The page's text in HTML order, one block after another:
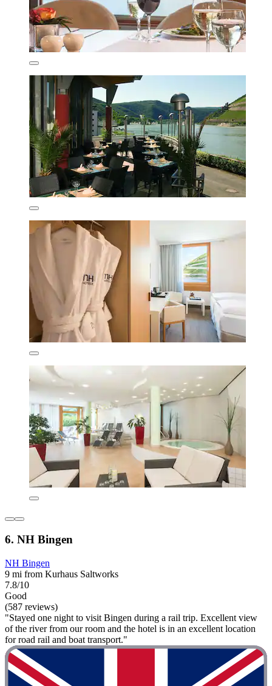
6. NH Bingen
NH Bingen
9 mi from Kurhaus Saltworks
7.8/10
Good
(587 reviews)
"Stayed one night to visit Bingen during a rail trip. Excellent view
of the river from our room and the hotel is in an excellent location
for road rail and boat transport."